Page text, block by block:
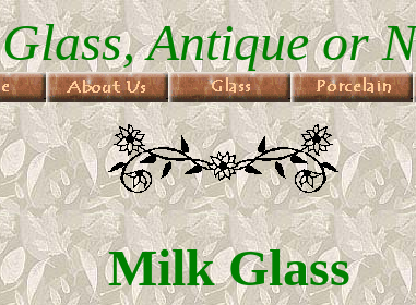
Glass, Antique or
Milk Glass